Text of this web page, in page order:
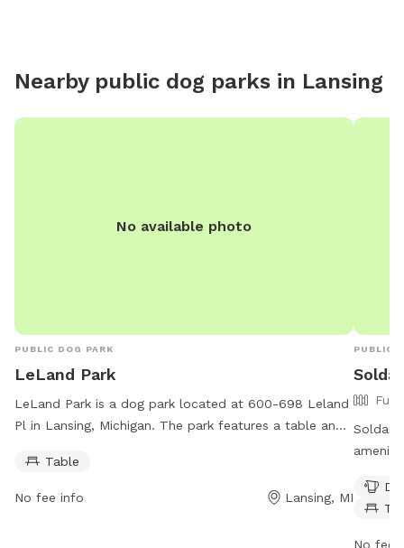
elements. By booking a visit, guests acknowledge
mind when scheduling your visit and thank you for
Nearby public dog parks in Lansing
No available photo
PUBLIC DOG PARK
LeLand Park
LeLand Park is a dog park located at 600-698 Leland
Pl in Lansing, Michigan. The park features a table and
and their furry companions to enjoy.
Table
No fee info Lansing, MI
PUBLIC
Soldan
trails
PM
No fee